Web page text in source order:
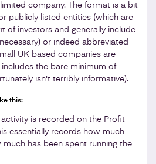
company. The format is a bit
publicly listed entities (which are
of investors and generally include
or indeed abbreviated
UK based companies are
the bare minimum of
isn't terribly informative).
this:
activity is recorded on the Profit
essentially records how much
much has been spent running the